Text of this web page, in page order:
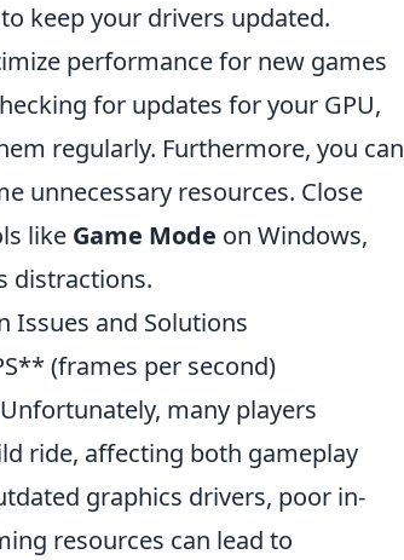
keep your drivers updated.
performance for new games
for updates for your GPU,
regularly. Furthermore, you can
unnecessary resources. Close
like Game Mode on Windows,
distractions.
Issues and Solutions
(frames per second)
many players
ride, affecting both gameplay
graphics drivers, poor in-
resources can lead to